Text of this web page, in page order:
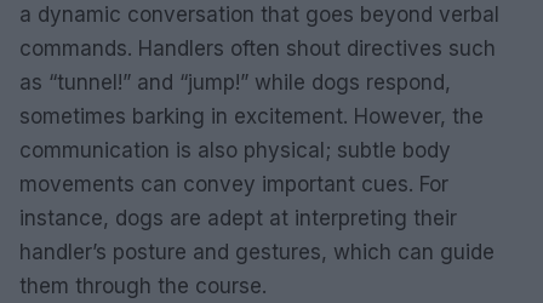
a dynamic conversation that goes beyond verbal
commands. Handlers often shout directives such
as “tunnel!” and “jump!” while dogs respond,
sometimes barking in excitement. However, the
communication is also physical; subtle body
movements can convey important cues. For
instance, dogs are adept at interpreting their
handler’s posture and gestures, which can guide
them through the course.